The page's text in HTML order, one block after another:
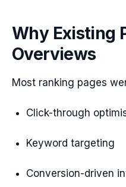
Why Existing
Overviews
Most ranking pages
Click-through
Keyword targeting
Conversion-driven